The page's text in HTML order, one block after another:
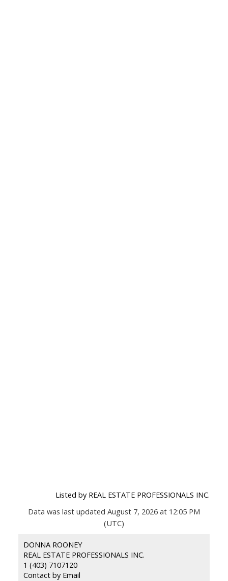
Listed by REAL ESTATE PROFESSIONALS INC.
Data was last updated August 7, 2026 at 12:05 PM
(UTC)
DONNA ROONEY
REAL ESTATE PROFESSIONALS INC.
1 (403) 7107120
Contact by Email